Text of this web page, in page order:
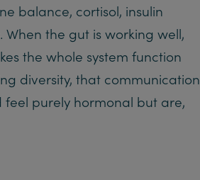
balance, cortisol, insulin
the gut is working well,
the whole system function
diversity, that communication
purely hormonal but are,